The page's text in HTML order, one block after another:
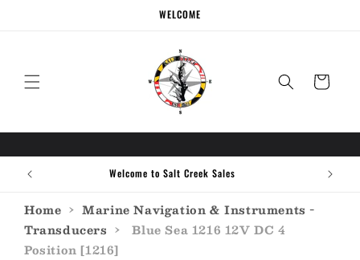
WELCOME
Cart
Welcome to Salt Creek Sales
Home › Marine Navigation & Instruments -
Transducers ›
Blue Sea 1216 12V DC 4
Position [1216]